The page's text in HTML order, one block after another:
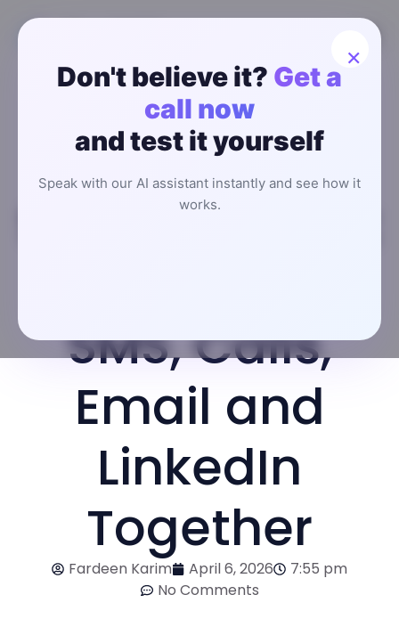
×
Don't believe it? Get a
call now
and test it yourself
Speak with our AI assistant instantly and see how it
works.
Multi-
Channel AI
SDR Outreach:
SMS, Calls,
Email and
LinkedIn
Together
Fardeen Karim April 6, 2026
7:55 pm
No Comments